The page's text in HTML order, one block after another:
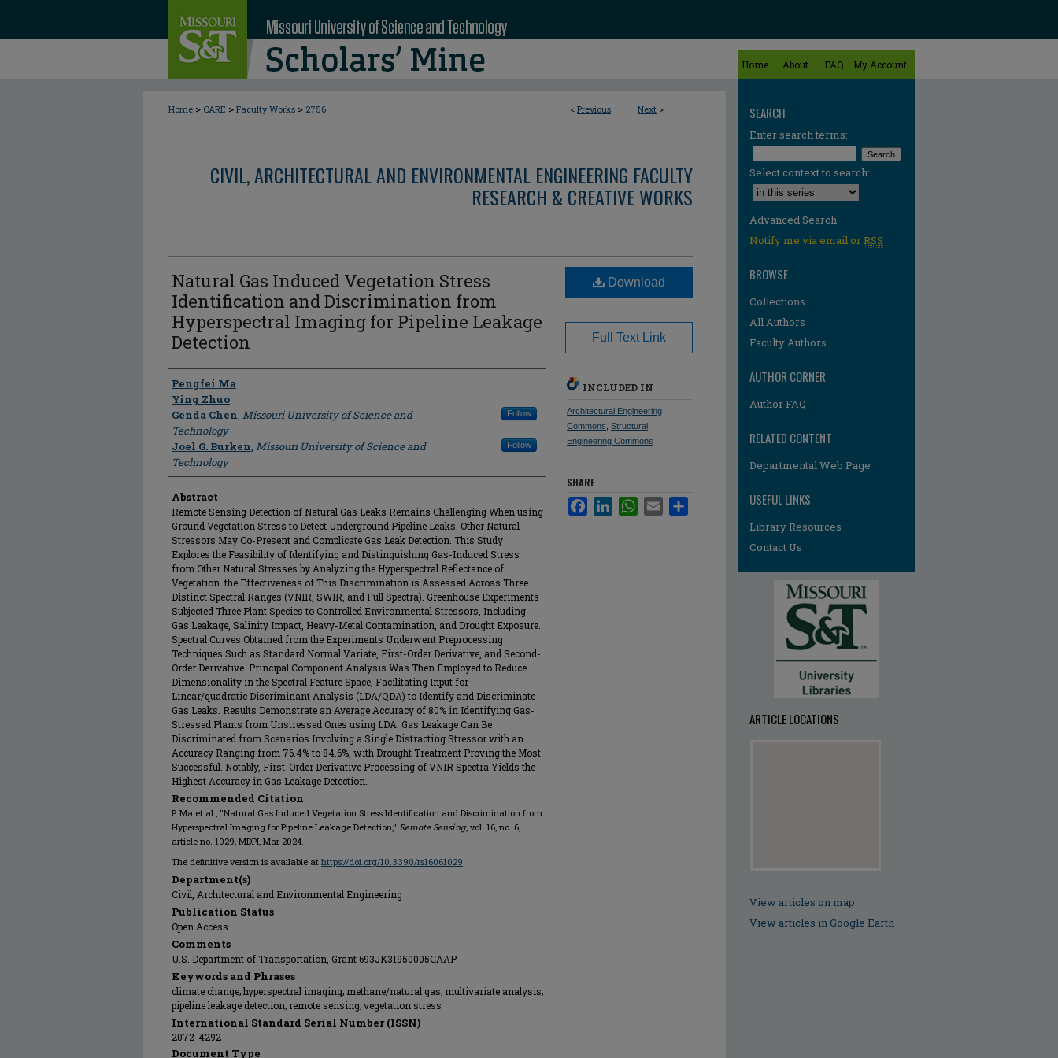
Home About FAQ My Account
< Previous Next >
Home > CARE > Faculty Works > 2756
CIVIL, ARCHITECTURAL AND ENVIRONMENTAL ENGINEERING FACULTY
RESEARCH & CREATIVE WORKS
Natural Gas Induced Vegetation Stress
Identification and Discrimination from
Hyperspectral Imaging for Pipeline Leakage
Detection
Author
Pengfei Ma
Ying Zhuo
Genda Chen, Missouri University of Science and
Technology
Follow
Joel G. Burken, Missouri University of Science and
Technology
Follow
Abstract
Remote Sensing Detection of Natural Gas Leaks Remains Challenging When using
Ground Vegetation Stress to Detect Underground Pipeline Leaks. Other Natural
Stressors May Co-Present and Complicate Gas Leak Detection. This Study
Explores the Feasibility of Identifying and Distinguishing Gas-Induced Stress
from Other Natural Stresses by Analyzing the Hyperspectral Reflectance of
Vegetation. the Effectiveness of This Discrimination is Assessed Across Three
Distinct Spectral Ranges (VNIR, SWIR, and Full Spectra). Greenhouse Experiments
Subjected Three Plant Species to Controlled Environmental Stressors, Including
Gas Leakage, Salinity Impact, Heavy-Metal Contamination, and Drought Exposure.
Spectral Curves Obtained from the Experiments Underwent Preprocessing
Techniques Such as Standard Normal Variate, First-Order Derivative, and Second-
Order Derivative. Principal Component Analysis Was Then Employed to Reduce
Dimensionality in the Spectral Feature Space, Facilitating Input for
Linear/quadratic Discriminant Analysis (LDA/QDA) to Identify and Discriminate
Gas Leaks. Results Demonstrate an Average Accuracy of 80% in Identifying Gas-
Stressed Plants from Unstressed Ones using LDA. Gas Leakage Can Be
Discriminated from Scenarios Involving a Single Distracting Stressor with an
Accuracy Ranging from 76.4% to 84.6%, with Drought Treatment Proving the Most
Successful. Notably, First-Order Derivative Processing of VNIR Spectra Yields the
Highest Accuracy in Gas Leakage Detection.
Recommended Citation
P. Ma et al., "Natural Gas Induced Vegetation Stress Identification and Discrimination from
Hyperspectral Imaging for Pipeline Leakage Detection," Remote Sensing, vol. 16, no. 6,
article no. 1029, MDPI, Mar 2024.
The definitive version is available at https://doi.org/10.3390/rs16061029
Department(s)
Civil, Architectural and Environmental Engineering
Publication Status
Open Access
Comments
U.S. Department of Transportation, Grant 693JK31950005CAAP
Keywords and Phrases
climate change; hyperspectral imaging; methane/natural gas; multivariate analysis;
pipeline leakage detection; remote sensing; vegetation stress
International Standard Serial Number (ISSN)
2072-4292
Document Type
Download
Full Text Link
INCLUDED IN
Architectural Engineering
Commons Structural
Engineering Commons
SHARE
FacebookLinkedInWhatsApp
Email
SEARCH
Enter search terms:
Select context to search:
Advanced Search
Notify me via email orRSS
BROWSE
Collections
All Authors
Faculty Authors
AUTHOR CORNER
Author FAQ
RELATED CONTENT
Departmental Web Page
USEFUL LINKS
Library Resources
Contact Us
ARTICLE LOCATIONS
View articles on map
View articles in Google Earth